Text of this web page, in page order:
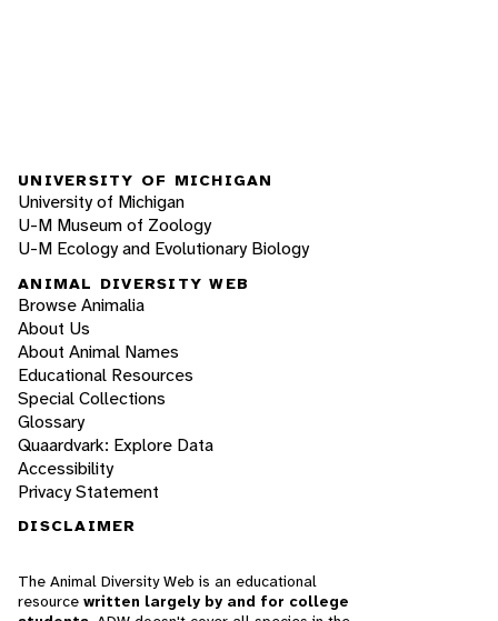
UNIVERSITY OF MICHIGAN
University of Michigan
U-M Museum of Zoology
U-M Ecology and Evolutionary Biology
ANIMAL DIVERSITY WEB
Browse Animalia
About Us
About Animal Names
Educational Resources
Special Collections
Glossary
Quaardvark: Explore Data
Accessibility
Privacy Statement
DISCLAIMER
The Animal Diversity Web is an educational
resource written largely by and for college